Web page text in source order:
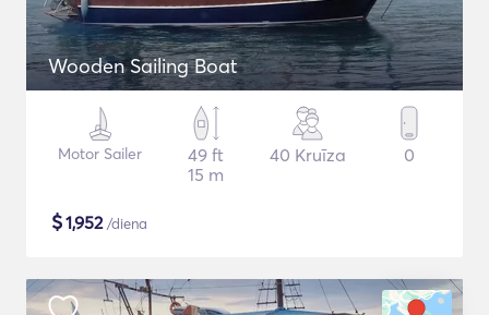
Wooden Sailing Boat
Motor Sailer
49 ft
15 m
40 Kruīza 0
$1,952/diena